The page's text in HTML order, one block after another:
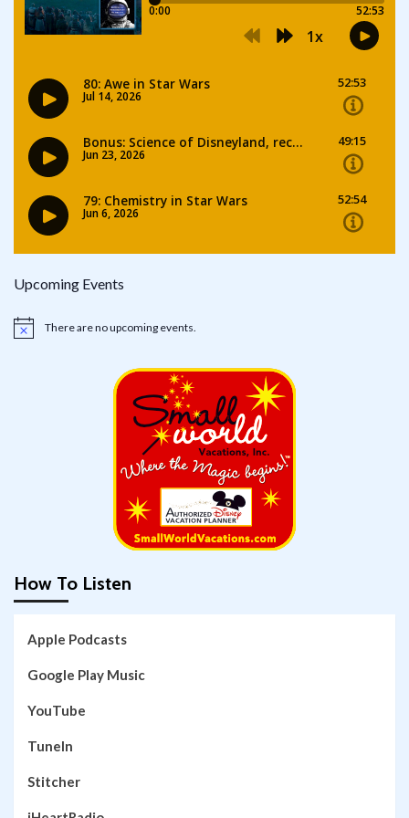
Upcoming Events
Notice There are no upcoming events.
How To Listen
Apple Podcasts
Google Play Music
YouTube
TuneIn
Stitcher